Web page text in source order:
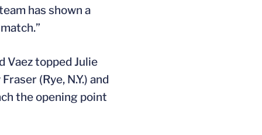
has shown a
Vaez topped Julie
(Rye, N.Y.) and
the opening point